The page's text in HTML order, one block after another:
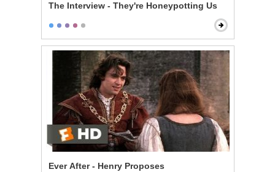
The Interview - They're Honeypotting Us
Ever After - Henry Proposes